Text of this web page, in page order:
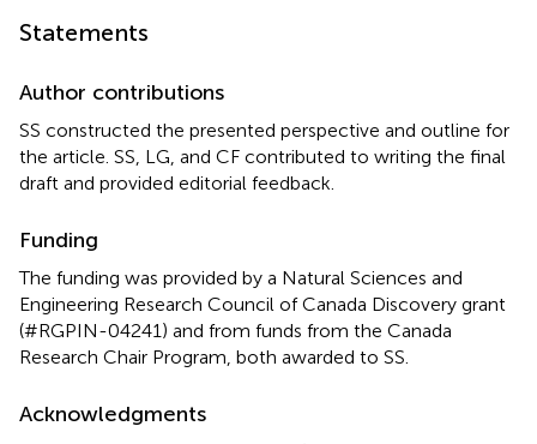
Statements
Author contributions
SS constructed the presented perspective and outline for
the article. SS, LG, and CF contributed to writing the final
draft and provided editorial feedback.
Funding
The funding was provided by a Natural Sciences and
Engineering Research Council of Canada Discovery grant
(#RGPIN-04241) and from funds from the Canada
Research Chair Program, both awarded to SS.
Acknowledgments